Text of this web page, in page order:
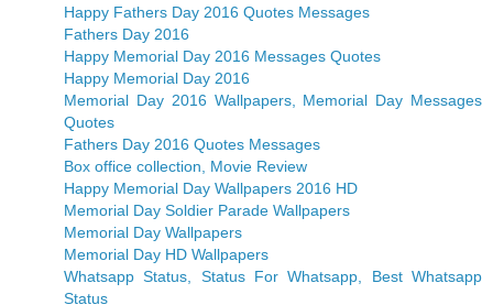
Happy Fathers Day 2016 Quotes Messages
Fathers Day 2016
Happy Memorial Day 2016 Messages Quotes
Happy Memorial Day 2016
Memorial Day 2016 Wallpapers, Memorial Day Messages
Quotes
Fathers Day 2016 Quotes Messages
Box office collection, Movie Review
Happy Memorial Day Wallpapers 2016 HD
Memorial Day Soldier Parade Wallpapers
Memorial Day Wallpapers
Memorial Day HD Wallpapers
Whatsapp Status, Status For Whatsapp, Best Whatsapp
Status